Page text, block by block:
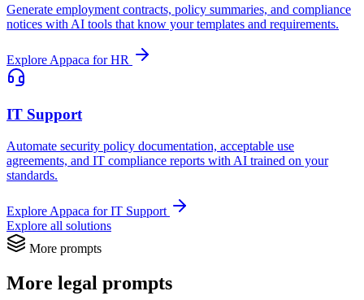
Generate employment contracts, policy summaries, and compliance
notices with AI tools that know your templates and requirements.
Explore Appaca for HR
IT Support
Automate security policy documentation, acceptable use
agreements, and IT compliance reports with AI trained on your
standards.
Explore Appaca for IT Support
Explore all solutions
More prompts
More legal prompts